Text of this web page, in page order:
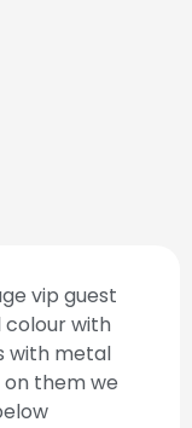
vip guest
colour with
with metal
them we